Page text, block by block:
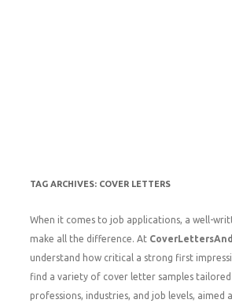
TAG ARCHIVES: COVER LETTERS
When it comes to job applications, a well-
make all the difference. At
understand how critical a strong first
find a variety of cover letter samples
professions, industries, and job levels, aimed